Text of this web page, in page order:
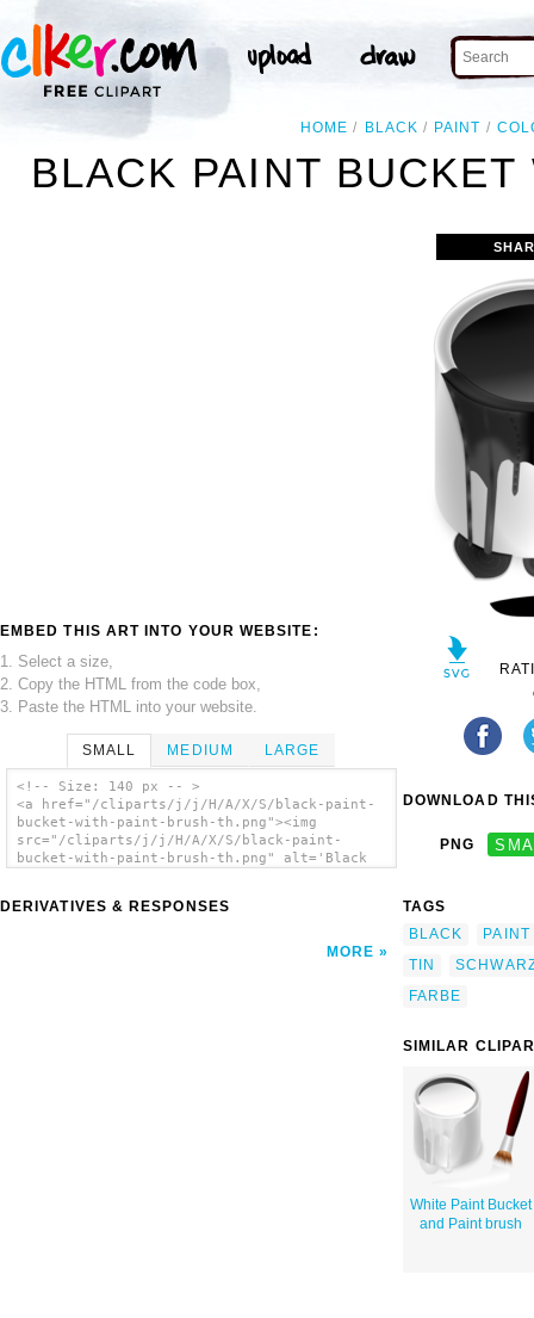
HOME BLACK PAINT
BLACK PAINT
EMBED THIS ART INTO YOUR WEBSITE:
1. Select a size,
2. Copy the HTML from the code box,
3. Paste the HTML into your website.
SMALL MEDIUM LARGE
<!-- Size: 140 px -- >
<a href="/cliparts/j/j/H/A/X/S/black-paint-
bucket-with-paint-brush-th.png"><img
src="/cliparts/j/j/H/A/X/S/black-paint-
bucket-with-paint-brush-th.png" alt='Black
DERIVATIVES & RESPONSES
MORE
DOWNLOAD
PNG
TAGS
BLACK
PAINT
TIN
FARBE
SIMILAR
White Paint Bucket
and Paint brush